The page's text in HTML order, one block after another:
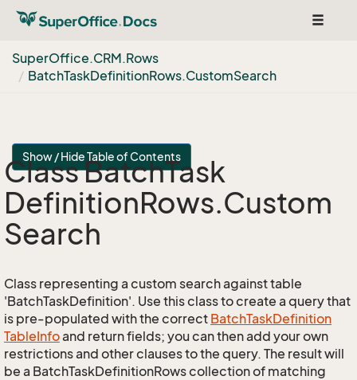
Toggle
SuperOffice.CRM.Rows
BatchTaskDefinitionRows.CustomSearch
Show / Hide Table of Contents
Class BatchTask
DefinitionRows.Custom
Search
Class representing a custom search against table
'BatchTaskDefinition'. Use this class to create a query that
is pre-populated with the correct BatchTaskDefinition
TableInfoand return fields; you can then add your own
restrictions and other clauses to the query. The result will
be a BatchTaskDefinitionRows collection of matching